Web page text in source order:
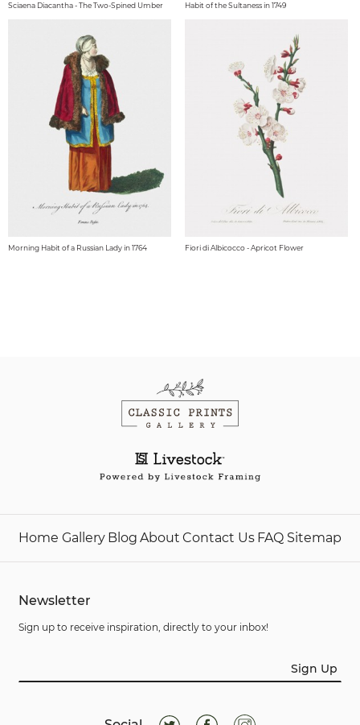
Sciaena Diacantha - The Two-Spined Umber Habit of the Sultaness in 1749
Morning Habit of a Russian Lady in 1764 Fiori di Albicocco - Apricot Flower
Home Gallery Blog About Contact Us FAQ Sitemap
Newsletter
Sign up to receive inspiration, directly to your inbox!
Sign Up